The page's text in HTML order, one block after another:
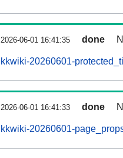
2026-06-01 16:41:35 done
kkwiki-20260601-
2026-06-01 16:41:33 done
kkwiki-20260601-